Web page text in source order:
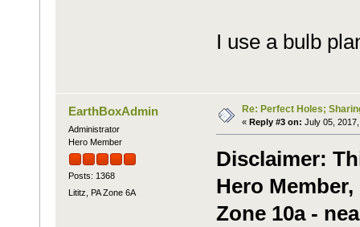
I use a bulb
EarthBoxAdmin
Administrator
Hero Member
Posts: 1368
Lititz, PA Zone 6A
Re: Perfect Holes;
« Reply #3 on: July 05,
Disclaimer:
Hero
Zone 10a -